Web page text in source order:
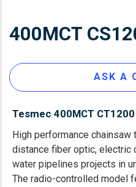
400MCT
ASK A
Tesmec 400MCT
High performance
distance fiber optic, electric
water pipelines projects in
The radio-controlled model